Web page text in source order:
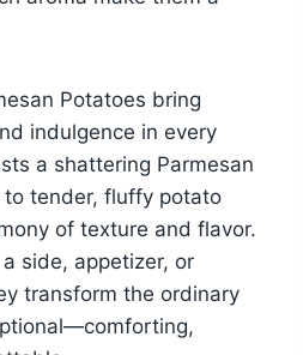
Potatoes bring
indulgence in every
a shattering Parmesan
tender, fluffy potato
of texture and flavor.
side, appetizer, or
transform the ordinary